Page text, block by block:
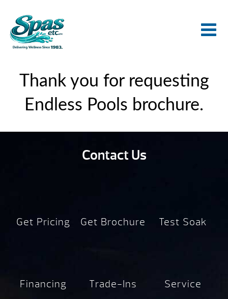
Thank you for requesting
Endless Pools brochure.
Contact Us
Get Pricing Get Brochure Test Soak
Financing Trade-Ins Service